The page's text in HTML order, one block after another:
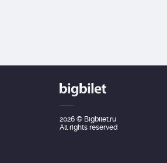
2026 © Bigbilet.ru
All rights reserved